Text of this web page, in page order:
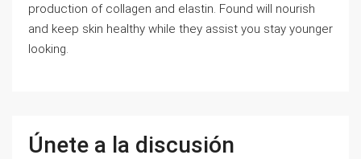
production of collagen and elastin. Found will nourish
and keep skin healthy while they assist you stay younger
looking.
Únete a la discusión